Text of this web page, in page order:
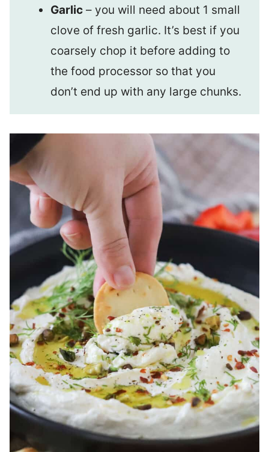
Garlic – you will need about 1 small
clove of fresh garlic. It’s best if you
coarsely chop it before adding to
the food processor so that you
don’t end up with any large chunks.